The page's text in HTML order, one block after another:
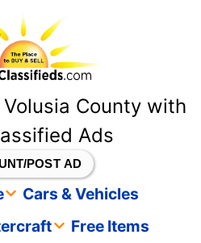
County with
Ads
POST AD
Cars & Vehicles
Free Items